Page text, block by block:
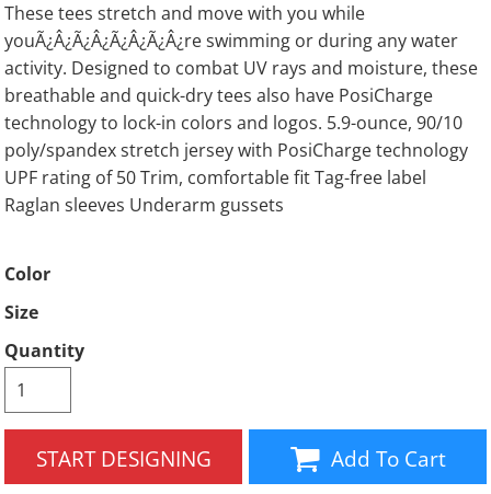
These tees stretch and move with you while
youÃ¿Â¿Ã¿Â¿Ã¿Â¿Ã¿Â¿re swimming or during any water
activity. Designed to combat UV rays and moisture, these
breathable and quick-dry tees also have PosiCharge
technology to lock-in colors and logos. 5.9-ounce, 90/10
poly/spandex stretch jersey with PosiCharge technology
UPF rating of 50 Trim, comfortable fit Tag-free label
Raglan sleeves Underarm gussets
Color
Size
Quantity
START DESIGNING Add To Cart